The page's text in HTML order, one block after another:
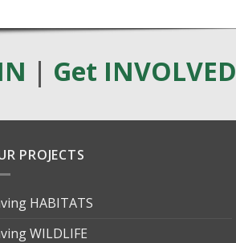
| Get INVOLVED
PROJECTS
HABITATS
WILDLIFE